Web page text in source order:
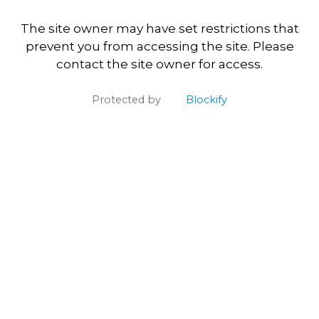
The site owner may have set restrictions that
prevent you from accessing the site. Please
contact the site owner for access.
Protected by Blockify